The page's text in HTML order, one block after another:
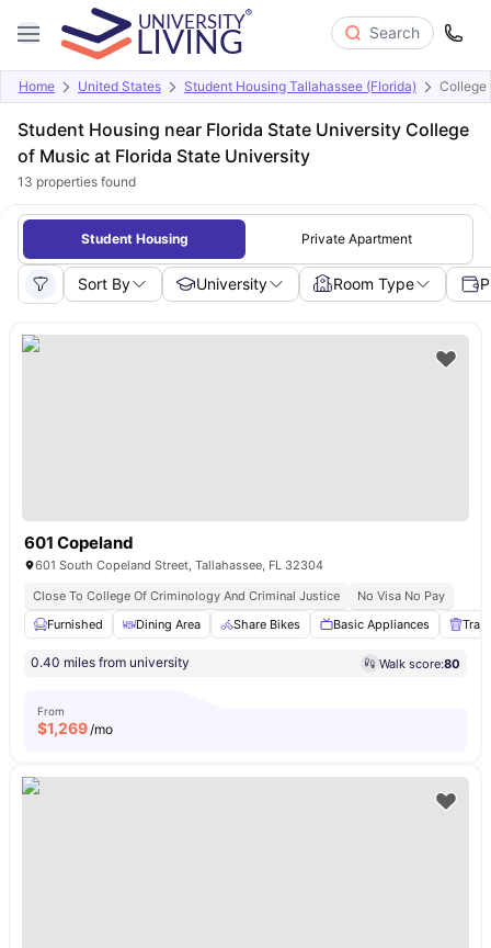
Search
Home United States Student Housing Tallahassee (Florida) College
Student Housing near Florida State University College
of Music at Florida State University
13 properties found
Student Housing Private Apartment
Sort By University Room Type
601 Copeland
601 South Copeland Street, Tallahassee, FL 32304
Close To College Of Criminology And Criminal Justice
No Visa No Pay
Furnished
Dining Area Share Bikes Basic Appliances
0.40 miles from university Walk score:80
From
$1,269/mo